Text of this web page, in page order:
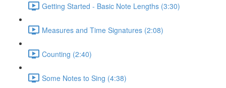
Getting Started - Basic Note Lengths (3:30)
Measures and Time Signatures (2:08)
Counting (2:40)
Some Notes to Sing (4:38)